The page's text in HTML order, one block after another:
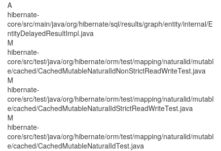
A
hibernate-
core/src/main/java/org/hibernate/sql/results/graph/entity/internal/E
ntityDelayedResultImpl.java
M
hibernate-
core/src/test/java/org/hibernate/orm/test/mapping/naturalid/mutabl
e/cached/CachedMutableNaturalIdNonStrictReadWriteTest.java
M
hibernate-
core/src/test/java/org/hibernate/orm/test/mapping/naturalid/mutabl
e/cached/CachedMutableNaturalIdStrictReadWriteTest.java
M
hibernate-
core/src/test/java/org/hibernate/orm/test/mapping/naturalid/mutabl
e/cached/CachedMutableNaturalIdTest.java